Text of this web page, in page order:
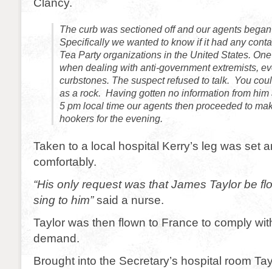
The curb was sectioned off and our agents
Specifically we wanted to know if it had any
Tea Party organizations in the United States.
when dealing with anti-government extremists,
curbstones. The suspect refused to talk. You
as a rock. Having gotten no information from him
5 pm local time our agents then proceeded to
hookers for the evening.
Taken to a local hospital Kerry’s leg was set
comfortably.
“His only request was that James Taylor be
sing to him”said a nurse.
Taylor was then flown to France to comply
demand.
Brought into the Secretary’s hospital room